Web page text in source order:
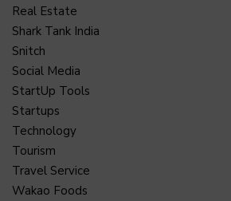
Real Estate
Shark Tank India
Snitch
Social Media
StartUp Tools
Startups
Technology
Tourism
Travel Service
Wakao Foods